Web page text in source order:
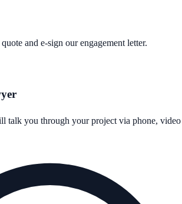
and e-sign our engagement letter.
talk you through your project via phone, video